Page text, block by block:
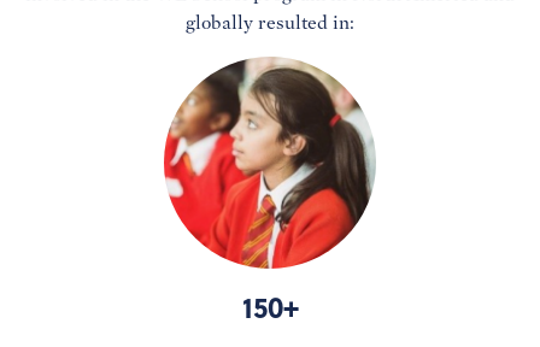
globally resulted in:
150+